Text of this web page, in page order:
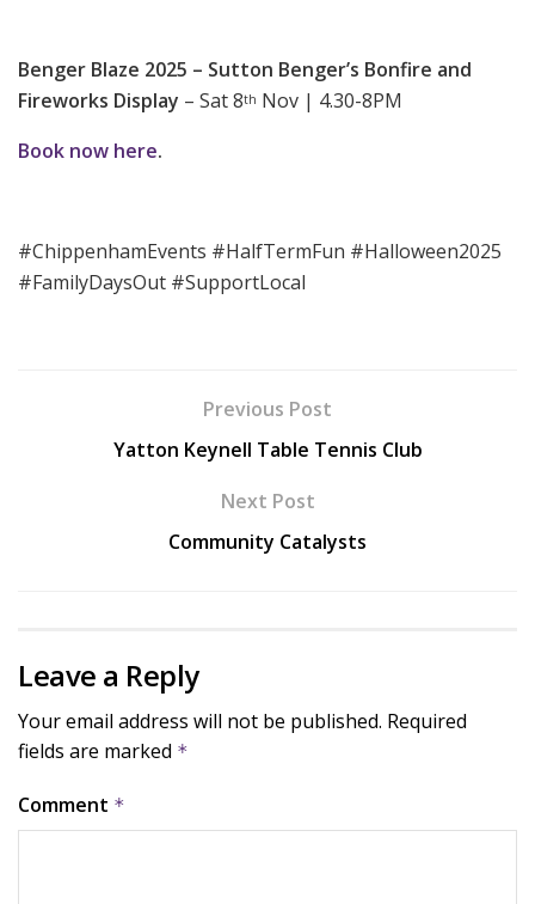
Benger Blaze 2025 – Sutton Benger’s Bonfire and
Fireworks Display – Sat 8th Nov | 4.30-8PM
Book now here.
#ChippenhamEvents #HalfTermFun #Halloween2025
#FamilyDaysOut #SupportLocal
Previous Post
Yatton Keynell Table Tennis Club
Next Post
Community Catalysts
Leave a Reply
Your email address will not be published. Required
fields are marked *
Comment *